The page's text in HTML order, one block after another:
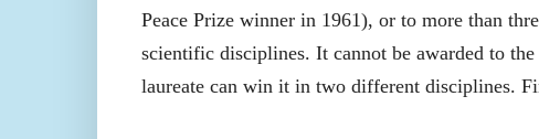
Peace Prize winner in 1961), or to more than
scientific disciplines. It cannot be awarded to
laureate can win it in two different disciplines.